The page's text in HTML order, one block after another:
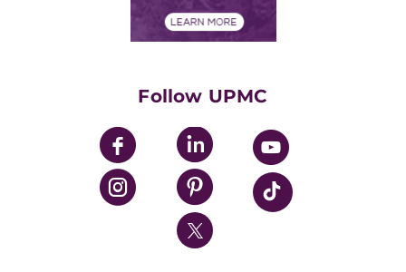
Financial Assistance
UPMC Enterprises
UPMC Health Plan
UPMC International
Nondiscrimination Policy
Follow UPMC